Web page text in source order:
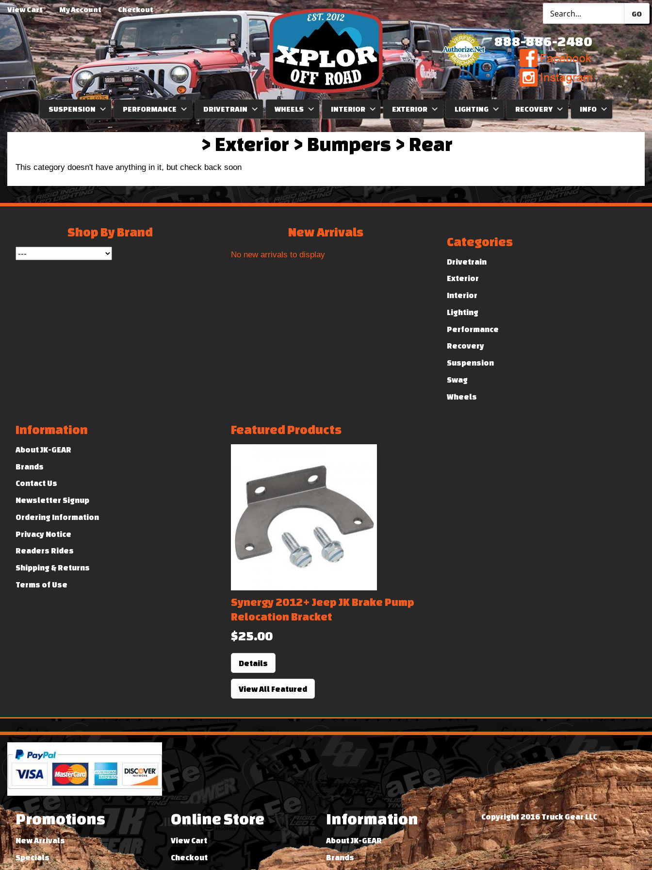
View Cart My Account Checkout
GO
888-886-2480
SUSPENSION PERFORMANCE DRIVETRAIN WHEELS INTERIOR EXTERIOR LIGHTING RECOVERY INFO
> Exterior > Bumpers > Rear
This category doesn't have anything in it, but check back soon
Shop By Brand New Arrivals
No new arrivals to display
Categories
Drivetrain
Exterior
Interior
Lighting
Performance
Recovery
Suspension
Swag
Wheels
Information
About JK-GEAR
Brands
Contact Us
Newsletter Signup
Ordering Information
Privacy Notice
Readers Rides
Shipping & Returns
Terms of Use
Featured Products
Synergy 2012+ Jeep JK Brake Pump
Relocation Bracket
$25.00
Details
View All Featured
Promotions
New Arrivals
Specials
Online Store
View Cart
Checkout
Information
About JK-GEAR
Brands
Copyright 2016 Truck Gear LLC